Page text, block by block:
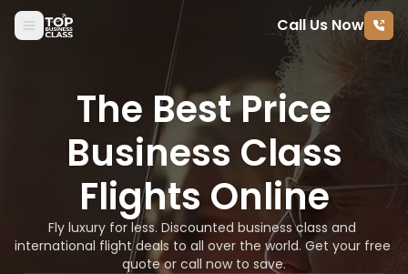
Skip to content Call Us Now
The Best Price
Business Class
Flights Online
Fly luxury for less. Discounted business class and
international flight deals to all over the world. Get your free
quote or call now to save.